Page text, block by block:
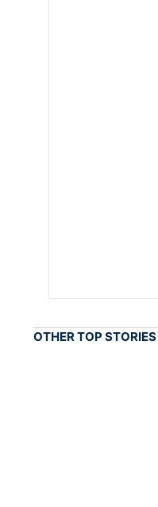
OTHER TOP STORIES